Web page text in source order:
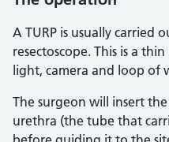
A TURP is usually carried
resectoscope. This is a
light, camera and loop of
The surgeon will insert
urethra (the tube that